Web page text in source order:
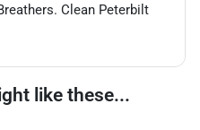
Clean Peterbilt
like these...